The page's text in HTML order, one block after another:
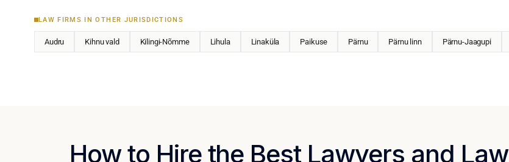
LAW FIRMS IN OTHER JURISDICTIONS
Audru Kihnu vald Kilingi-Nõmme Lihula Linaküla Paikuse Pärnu Pärnu linn Pärnu-Jaagupi
How to Hire the Best Lawyers and Law